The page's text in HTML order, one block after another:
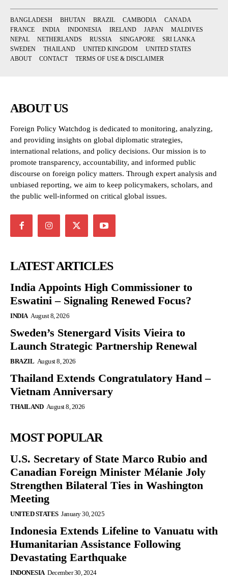
BANGLADESH BHUTAN BRAZIL CAMBODIA
CANADA
FRANCE
INDIA INDONESIA IRELAND JAPAN
MALDIVES
NEPAL
NETHERLANDS RUSSIA SINGAPORE
SRI LANKA
SWEDEN
THAILAND UNITED KINGDOM
UNITED STATES
ABOUT
CONTACT TERMS OF USE & DISCLAIMER
ABOUT US
Foreign Policy Watchdog is dedicated to monitoring, analyzing,
and providing insights on global diplomatic strategies,
international relations, and policy decisions. Our mission is to
promote transparency, accountability, and informed public
discourse on foreign policy matters. Through expert analysis and
unbiased reporting, we aim to keep policymakers, scholars, and
the public well-informed on critical global issues.
LATEST ARTICLES
India Appoints High Commissioner to
Eswatini – Signaling Renewed Focus?
INDIA August 8, 2026
Sweden’s Stenergard Visits Vieira to
Launch Strategic Partnership Renewal
BRAZIL August 8, 2026
Thailand Extends Congratulatory Hand –
Vietnam Anniversary
THAILAND August 8, 2026
MOST POPULAR
U.S. Secretary of State Marco Rubio and
Canadian Foreign Minister Mélanie Joly
Strengthen Bilateral Ties in Washington
Meeting
UNITED STATES January 30, 2025
Indonesia Extends Lifeline to Vanuatu with
Humanitarian Assistance Following
Devastating Earthquake
INDONESIA December 30, 2024